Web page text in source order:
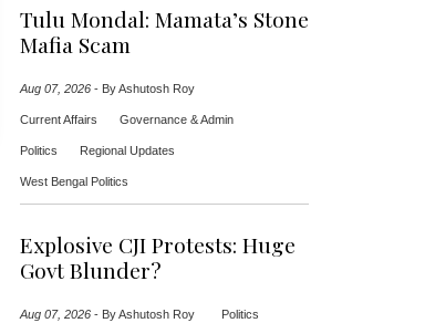
Tulu Mondal: Mamata’s Stone
Mafia Scam
Aug 07, 2026 - By Ashutosh Roy
Current Affairs Governance & Admin
Politics Regional Updates
West Bengal Politics
Explosive CJI Protests: Huge
Govt Blunder?
Aug 07, 2026 - By Ashutosh Roy Politics